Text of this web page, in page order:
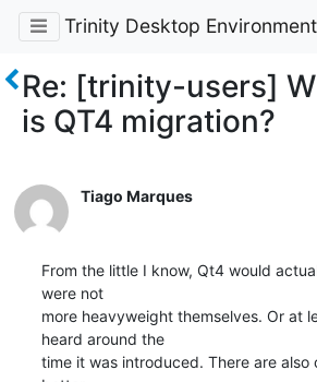
Trinity Desktop Environment
Re: [trinity-users]
is QT4 migration?
Tiago Marques
From the little I know, Qt4 would
were not
more heavyweight themselves. Or at
heard around the
time it was introduced. There are also